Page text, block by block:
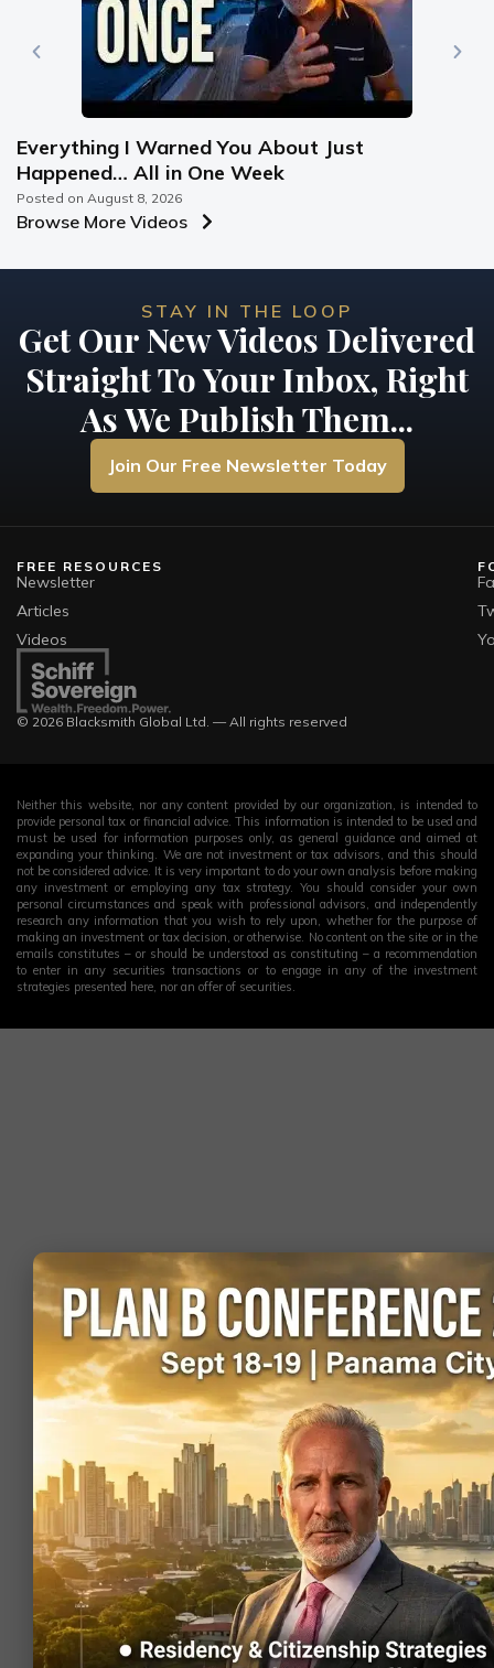
Everything I Warned You About Just
Happened… All in One Week
Posted on August 8, 2026
Browse More Videos
STAY IN THE LOOP
Get Our New Videos Delivered
Straight To Your Inbox, Right
As We Publish Them...
Join Our Free Newsletter Today
© 2026 Blacksmith Global Ltd. — All rights reserved
FREE RESOURCES
Newsletter
Articles
Videos
Neither this website, nor any content provided by our organization, is intended to
provide personal tax or financial advice. This information is intended to be used and
must be used for information purposes only, as general guidance and aimed at
expanding your thinking. We are not investment or tax advisors, and this should
not be considered advice. It is very important to do your own analysis before making
any investment or employing any tax strategy. You should consider your own
personal circumstances and speak with professional advisors, and independently
research any information that you wish to rely upon, whether for the purpose of
making an investment or tax decision, or otherwise. No content on the site or in the
emails constitutes – or should be understood as constituting – a recommendation
to enter in any securities transactions or to engage in any of the investment
strategies presented here, nor an offer of securities.